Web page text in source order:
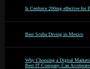
Is Cenforce 200mg effective for
Best Scuba Diving in Mexico
Why Choosing a Digital
Best IT Company Can